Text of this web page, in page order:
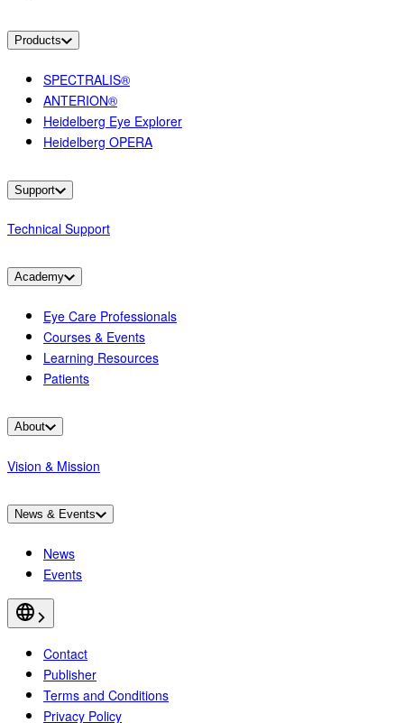
Products
SPECTRALIS®
ANTERION®
Heidelberg Eye Explorer
Heidelberg OPERA
Support
Technical Support
Academy
Eye Care Professionals
Courses & Events
Learning Resources
Patients
About
Vision & Mission
News & Events
News
Events
Contact
Publisher
Terms and Conditions
Privacy Policy